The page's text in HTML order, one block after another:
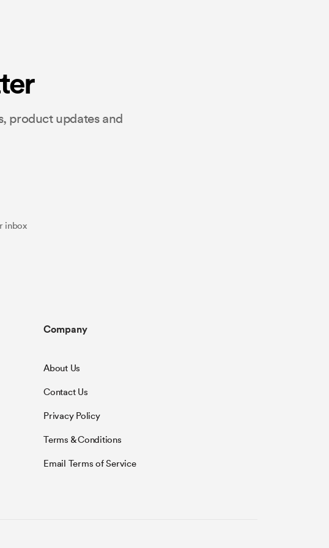
product updates and
inbox
Company
About Us
Contact Us
Privacy Policy
Terms & Conditions
Email Terms of Service